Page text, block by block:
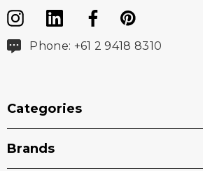
Phone: +61 2 9418 8310
Categories
Brands